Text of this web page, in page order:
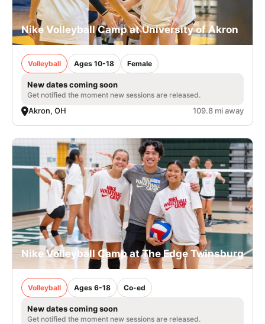
Nike Volleyball Camp at University of Akron
Volleyball Ages 10-18 Female
New dates coming soon
Get notified the moment new sessions are released.
Akron, OH 109.8 mi away
Nike Volleyball Camp at The Edge Twinsburg
Volleyball Ages 6-18 Co-ed
New dates coming soon
Get notified the moment new sessions are released.